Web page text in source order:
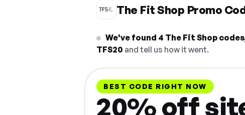
The Fit Shop Promo
We've found 4 The Fit Shop
TFS20 and tell us how it went.
BEST CODE RIGHT NOW
20% off